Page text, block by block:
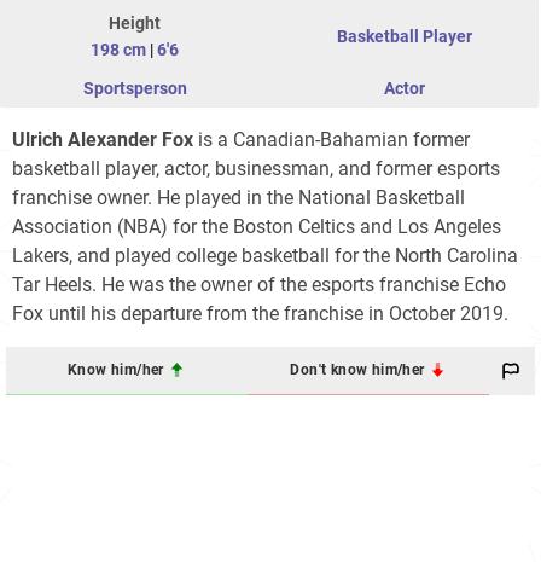
Height
198 cm |6'6
Basketball Player
Sportsperson Actor
Ulrich Alexander Fox is a Canadian-Bahamian former
basketball player, actor, businessman, and former esports
franchise owner. He played in the National Basketball
Association (NBA) for the Boston Celtics and Los Angeles
Lakers, and played college basketball for the North Carolina
Tar Heels. He was the owner of the esports franchise Echo
Fox until his departure from the franchise in October 2019.
Know him/her Don't know him/her